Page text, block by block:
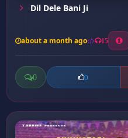
Dil Dele Bani Ji
about a month ago 15
0 0